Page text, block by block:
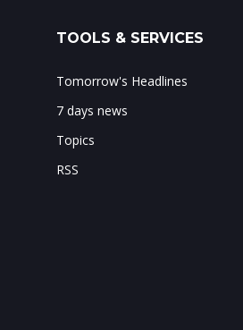
TOOLS & SERVICES
Tomorrow's Headlines
7 days news
Topics
RSS